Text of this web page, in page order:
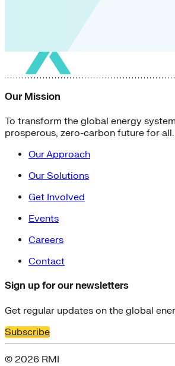
Our Mission
To transform the global energy
prosperous, zero-carbon future for all.
Our Approach
Our Solutions
Get Involved
Events
Careers
Contact
Sign up for our newsletters
Get regular updates on the global
Subscribe
© 2026 RMI